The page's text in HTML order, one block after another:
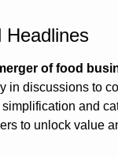
Headlines
of food
in discussions to
and
to unlock value